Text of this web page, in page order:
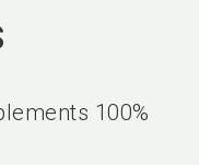
100%